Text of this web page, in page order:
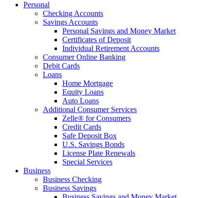
Personal
Checking Accounts
Savings Accounts
Personal Savings and Money Market
Certificates of Deposit
Individual Retirement Accounts
Consumer Online Banking
Debit Cards
Loans
Home Mortgage
Equity Loans
Auto Loans
Additional Consumer Services
Zelle® for Consumers
Credit Cards
Safe Deposit Box
U.S. Savings Bonds
License Plate Renewals
Special Services
Business
Business Checking
Business Savings